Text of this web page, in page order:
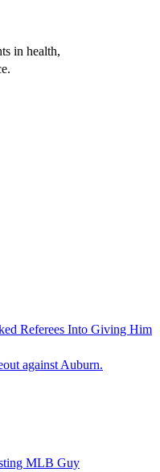
in health,
Referees Into Giving Him
against Auburn.
MLB Guy